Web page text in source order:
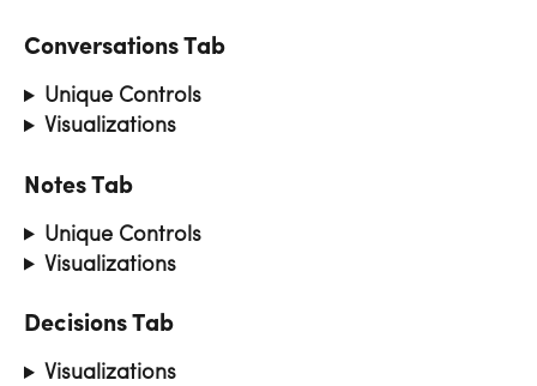
Conversations Tab
Unique Controls
Visualizations
Notes Tab
Unique Controls
Visualizations
Decisions Tab
Visualizations